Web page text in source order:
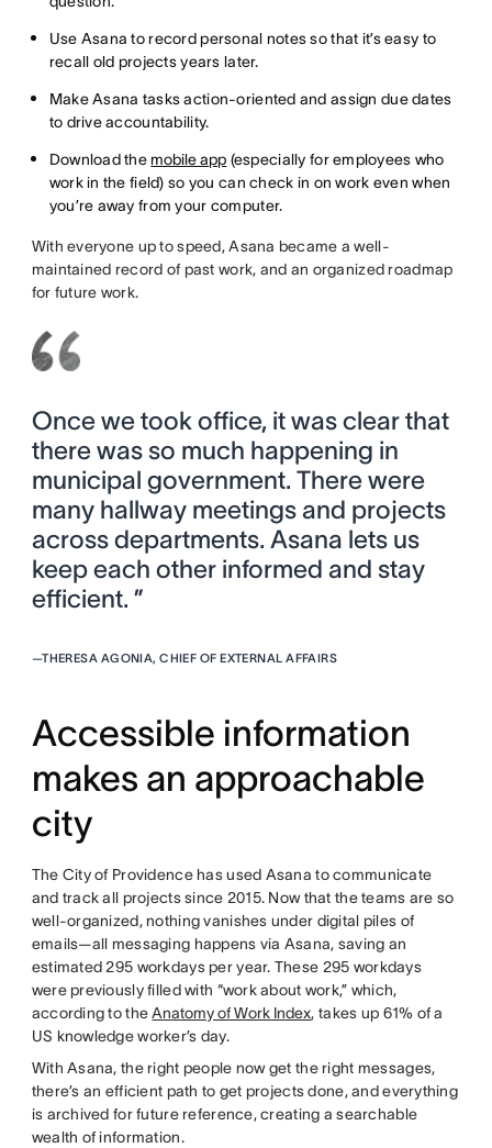
Use Asana to record personal notes so that it’s easy to
recall old projects years later.
Make Asana tasks action-oriented and assign due dates
to drive accountability.
Download themobile app (especially for employees who
work in the field) so you can check in on work even when
you’re away from your computer.
With everyone up to speed, Asana became a well-
maintained record of past work, and an organized roadmap
for future work.
Once we took office, it was clear that
there was so much happening in
municipal government. There were
many hallway meetings and projects
across departments. Asana lets us
keep each other informed and stay
efficient. ”
—THERESA AGONIA, CHIEF OF EXTERNAL AFFAIRS
Accessible information
makes an approachable
city
The City of Providence has used Asana to communicate
and track all projects since 2015. Now that the teams are so
well-organized, nothing vanishes under digital piles of
emails—all messaging happens via Asana, saving an
estimated 295 workdays per year. These 295 workdays
were previously filled with “work about work,” which,
according to theAnatomy of Work Index, takes up 61% of a
US knowledge worker’s day.
With Asana, the right people now get the right messages,
there’s an efficient path to get projects done, and everything
is archived for future reference, creating a searchable
wealth of information.